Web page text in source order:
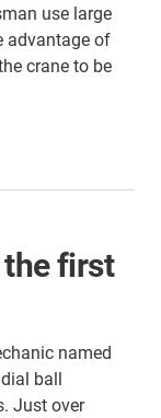
use large
advantage of
crane to be
the first
named
ball
Just over